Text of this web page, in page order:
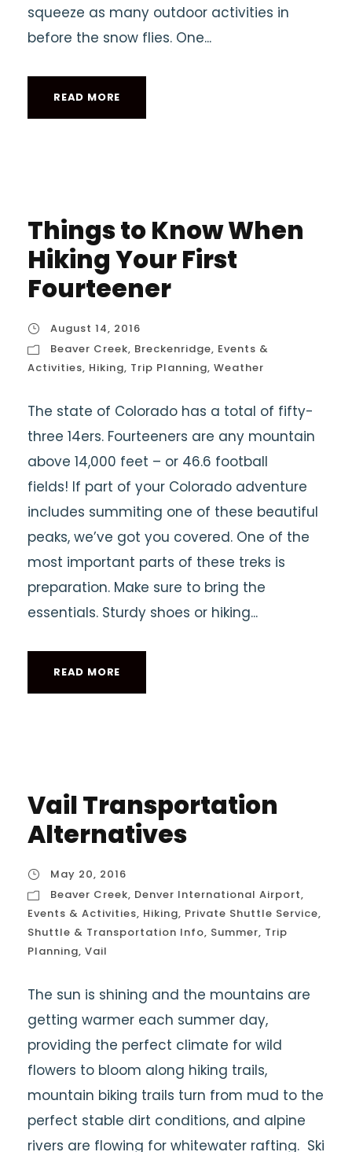
squeeze as many outdoor activities in
before the snow flies. One...
READ MORE
Things to Know When
Hiking Your First
Fourteener
August 14, 2016
Beaver Creek, Breckenridge, Events &
Activities, Hiking, Trip Planning, Weather
The state of Colorado has a total of fifty-
three 14ers. Fourteeners are any mountain
above 14,000 feet – or 46.6 football
fields! If part of your Colorado adventure
includes summiting one of these beautiful
peaks, we’ve got you covered. One of the
most important parts of these treks is
preparation. Make sure to bring the
essentials. Sturdy shoes or hiking...
READ MORE
Vail Transportation
Alternatives
May 20, 2016
Beaver Creek, Denver International Airport,
Events & Activities, Hiking, Private Shuttle Service,
Shuttle & Transportation Info, Summer, Trip
Planning, Vail
The sun is shining and the mountains are
getting warmer each summer day,
providing the perfect climate for wild
flowers to bloom along hiking trails,
mountain biking trails turn from mud to the
perfect stable dirt conditions, and alpine
rivers are flowing for whitewater rafting. Ski